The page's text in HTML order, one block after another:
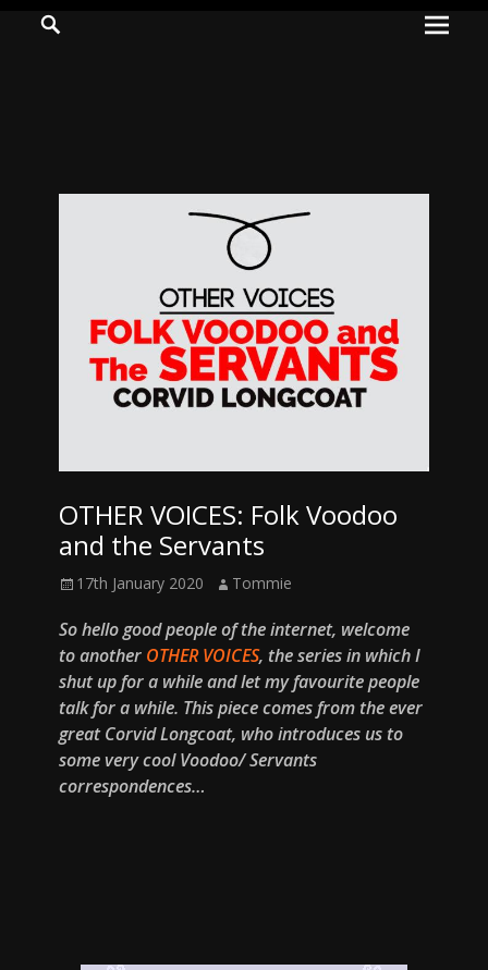
Chaos
Magician,
Artist,
Musician,
Writer
Menu
OTHER VOICES: Folk Voodoo
and the Servants
Posted
17th January 2020 Author
Tommie
So hello good people of the internet, welcome
to another OTHER VOICES, the series in which I
shut up for a while and let my favourite people
talk for a while. This piece comes from the ever
great Corvid Longcoat, who introduces us to
some very cool Voodoo/ Servants
correspondences…